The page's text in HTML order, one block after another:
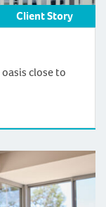
Client Story
close to